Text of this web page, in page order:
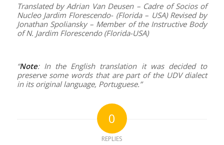
Translated by Adrian Van Deusen – Cadre of Socios of
Nucleo Jardim Florescendo- (Florida – USA) Revised by
Jonathan Spoliansky – Member of the Instructive Body
of N. Jardim Florescendo (Florida-USA)
“Note: In the English translation it was decided to
preserve some words that are part of the UDV dialect
in its original language, Portuguese.”
0
REPLIES